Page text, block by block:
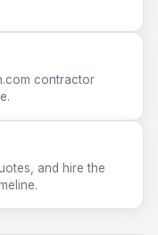
contractor
and hire the